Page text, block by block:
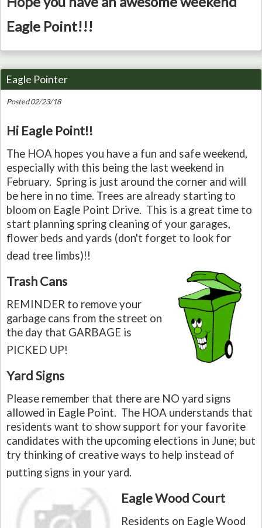
Eagle Point!!!
Eagle Pointer
Posted 02/23/18
Hi Eagle Point!!
The HOA hopes you have a fun and safe weekend,
especially with this being the last weekend in
February. Spring is just around the corner and will
be here in no time. Trees are already starting to
bloom on Eagle Point Drive. This is a great time to
start planning spring cleaning of your garages,
flower beds and yards (don't forget to look for
dead tree limbs)!!
Trash Cans
REMINDER to remove your
garbage cans from the street on
the day that GARBAGE is
PICKED UP!
Yard Signs
Please remember that there are NO yard signs
allowed in Eagle Point. The HOA understands that
residents want to show support for your favorite
candidates with the upcoming elections in June; but
try thinking of creative ways to help instead of
putting signs in your yard.
Eagle Wood Court
Residents on Eagle Wood